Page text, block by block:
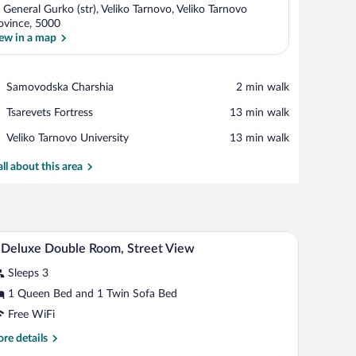
General Gurko (str), Veliko Tarnovo, Veliko Tarnovo
5000
in a map
Samovodska Charshia
Place,
Charshia
‪2 min walk‬
Tsarevets Fortress
Place,
Fortress
‪13 min walk‬
Veliko Tarnovo University
Place,
Tarnovo
‪13 min walk‬
about this area
a mirror. A traditional wooden bed with a headboard,
5 Double Room, Street View
Sleeps 3
1 Queen Bed and 1 Twin Sofa Bed
Free WiFi
details